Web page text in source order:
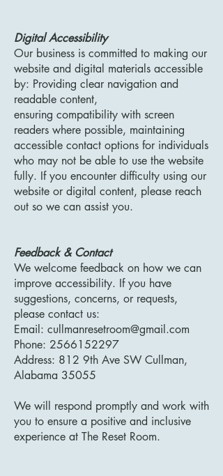
Digital Accessibility
Our business is committed to making our
website and digital materials accessible
by: Providing clear navigation and
readable content,
ensuring compatibility with screen
readers where possible, maintaining
accessible contact options for individuals
who may not be able to use the website
fully. If you encounter difficulty using our
website or digital content, please reach
out so we can assist you.
Feedback & Contact
We welcome feedback on how we can
improve accessibility. If you have
suggestions, concerns, or requests,
please contact us:
Email: cullmanresetroom@gmail.com
Phone: 2566152297
Address: 812 9th Ave SW Cullman,
Alabama 35055
We will respond promptly and work with
you to ensure a positive and inclusive
experience at The Reset Room.